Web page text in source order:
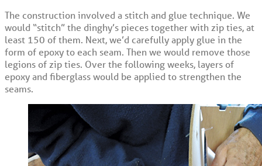
The construction involved a stitch and glue technique. We
would “stitch” the dinghy’s pieces together with zip ties, at
least 150 of them. Next, we’d carefully apply glue in the
form of epoxy to each seam. Then we would remove those
legions of zip ties. Over the following weeks, layers of
epoxy and fiberglass would be applied to strengthen the
seams.